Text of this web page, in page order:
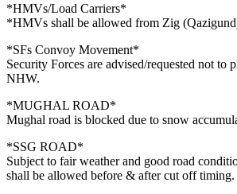
*HMVs/Load Carriers*
*HMVs shall be allowed from Zig
*SFs Convoy Movement*
Security Forces are advised/requested not
NHW.
*MUGHAL ROAD*
Mughal road is blocked due to snow
*SSG ROAD*
Subject to fair weather and good road
shall be allowed before & after cut off timing.